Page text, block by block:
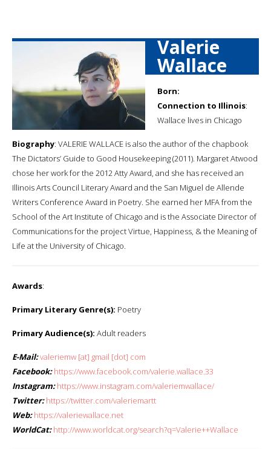
Valerie
Wallace
Born:
Connection to Illinois:
Wallace lives in Chicago
Biography: VALERIE WALLACE is also the author of the chapbook
The Dictators’ Guide to Good Housekeeping (2011). Margaret Atwood
chose her work for the 2012 Atty Award, and she has received an
Illinois Arts Council Literary Award and the San Miguel de Allende
Writers Conference Award in Poetry. She earned her MFA from the
School of the Art Institute of Chicago and is the Associate Director of
Communications for the project Virtue, Happiness, & the Meaning of
Life at the University of Chicago.
Awards:
Primary Literary Genre(s): Poetry
Primary Audience(s): Adult readers
E-Mail:valeriemw [at] gmail [dot] com
Facebook: https://www.facebook.com/valerie.wallace.33
Instagram: https://www.instagram.com/valeriemwallace/
Twitter: https://twitter.com/valeriemartt
Web: https://valeriewallace.net
WorldCat: http://www.worldcat.org/search?q=Valerie++Wallace